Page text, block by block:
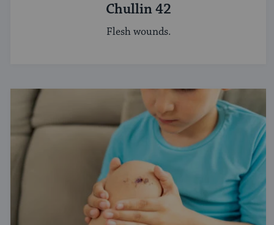
Chullin 42
Flesh wounds.